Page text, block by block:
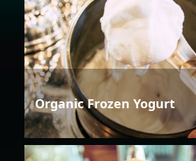
Organic Frozen Yogurt